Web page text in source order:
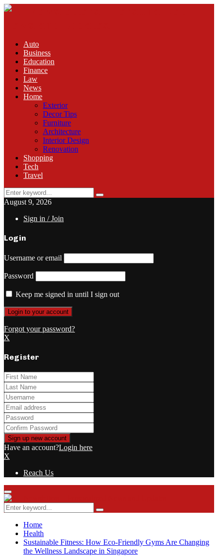
Auto
Business
Education
Finance
Law
News
Home
Exterior
Decor Tips
Furniture
Architecture
Interior Design
Renovation
Shopping
Tech
Travel
Search
for:
Search
August 9, 2026
Sign in / Join
Login
Username or email
Password
Keep me signed in until I sign out
Forgot your password?
X
Register
Have an account?Login here
X
Reach Us
Primary
Menu
Search
for:
Search
Home
Health
Sustainable Fitness: How Eco-Friendly Gyms Are Changing
the Wellness Landscape in Singapore